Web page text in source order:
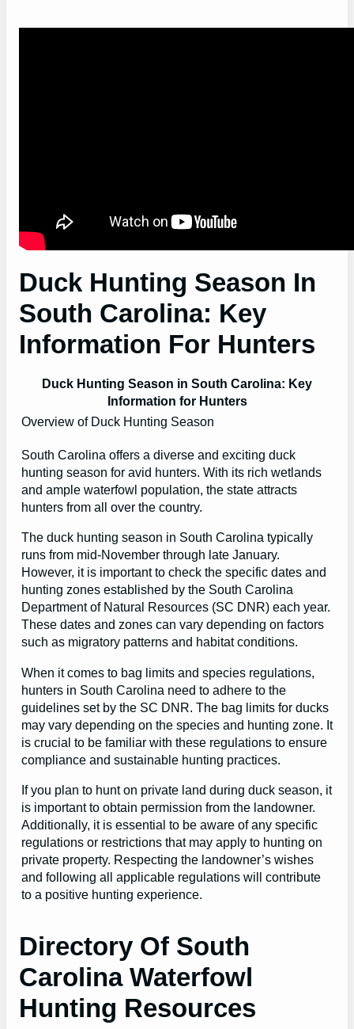
Duck Hunting Season In
South Carolina: Key
Information For Hunters
Duck Hunting Season in South Carolina: Key
Information for Hunters
Overview of Duck Hunting Season
South Carolina offers a diverse and exciting duck
hunting season for avid hunters. With its rich wetlands
and ample waterfowl population, the state attracts
hunters from all over the country.
The duck hunting season in South Carolina typically
runs from mid-November through late January.
However, it is important to check the specific dates and
hunting zones established by the South Carolina
Department of Natural Resources (SC DNR) each year.
These dates and zones can vary depending on factors
such as migratory patterns and habitat conditions.
When it comes to bag limits and species regulations,
hunters in South Carolina need to adhere to the
guidelines set by the SC DNR. The bag limits for ducks
may vary depending on the species and hunting zone. It
is crucial to be familiar with these regulations to ensure
compliance and sustainable hunting practices.
If you plan to hunt on private land during duck season, it
is important to obtain permission from the landowner.
Additionally, it is essential to be aware of any specific
regulations or restrictions that may apply to hunting on
private property. Respecting the landowner’s wishes
and following all applicable regulations will contribute
to a positive hunting experience.
Directory Of South
Carolina Waterfowl
Hunting Resources